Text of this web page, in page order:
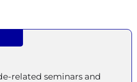
related seminars and